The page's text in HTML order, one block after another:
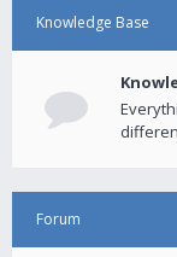
Knowledge Base
Forum